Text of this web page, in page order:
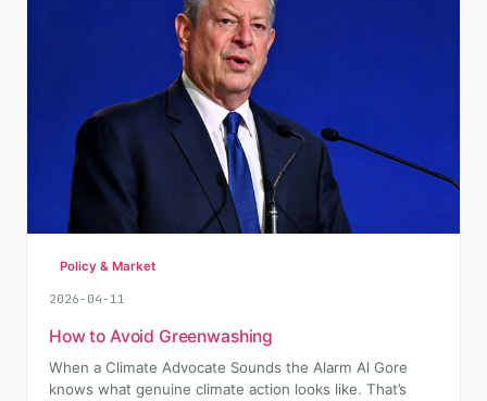
Policy & Market
2026-04-11
How to Avoid Greenwashing
When a Climate Advocate Sounds the Alarm Al Gore
knows what genuine climate action looks like. That’s